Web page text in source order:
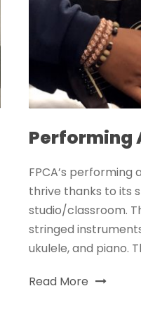
Performing
FPCA’s
thrive thanks to
studio/classroom.
stringed
ukulele, and piano.
Read More